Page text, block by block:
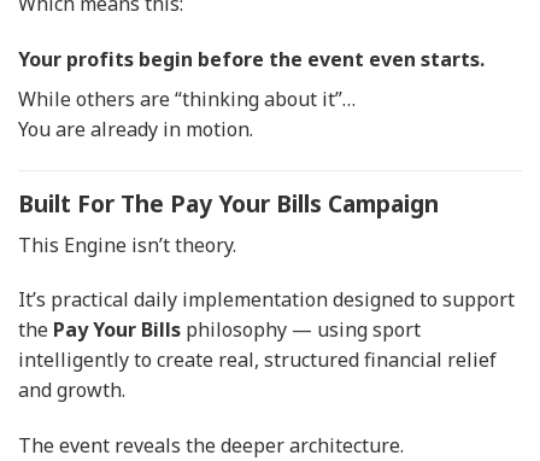
Your profits begin before the event even starts.
While others are “thinking about it”…
You are already in motion.
Built For The Pay Your Bills Campaign
This Engine isn’t theory.
It’s practical daily implementation designed to support
the Pay Your Bills philosophy — using sport
intelligently to create real, structured financial relief
and growth.
The event reveals the deeper architecture.